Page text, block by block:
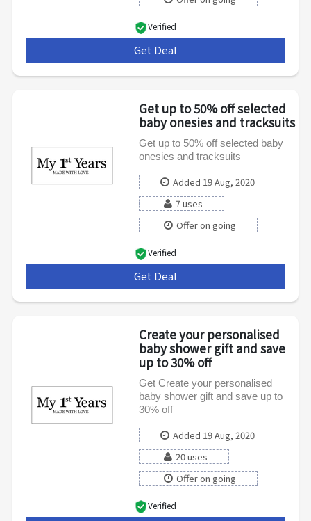
Verified
Get Deal
Get up to 50% off selected
baby onesies and tracksuits
Get up to 50% off selected baby
onesies and tracksuits
Added 19 Aug, 2020
7 uses
Offer on going
Verified
Get Deal
Create your personalised
baby shower gift and save
up to 30% off
Get Create your personalised
baby shower gift and save up to
30% off
Added 19 Aug, 2020
20 uses
Offer on going
Verified